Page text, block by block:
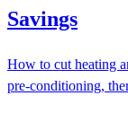
Savings
How to cut heating
pre-conditioning,